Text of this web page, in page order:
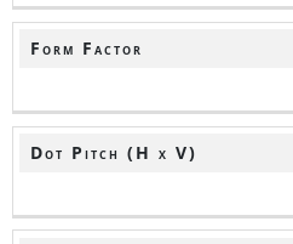
Form Factor
Dot Pitch (H x V)